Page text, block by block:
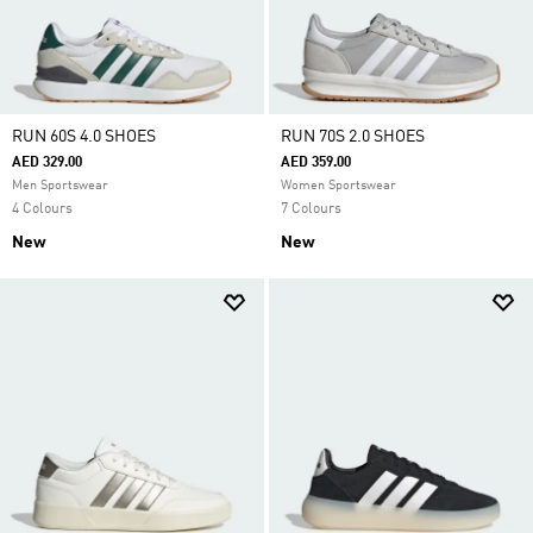
RUN 60S 4.0 SHOES
AED 329.00
Men Sportswear
4 Colours
New
RUN 70S 2.0 SHOES
AED 359.00
Women Sportswear
7 Colours
New